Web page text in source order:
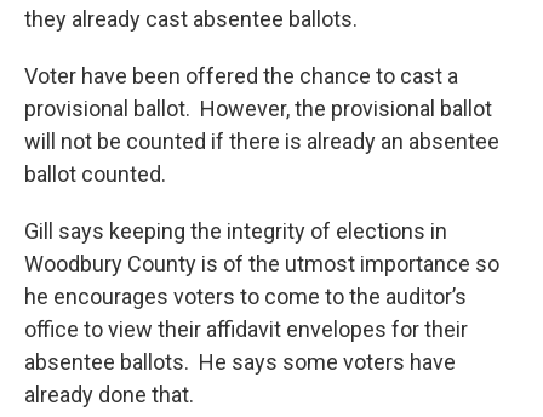
they already cast absentee ballots.
Voter have been offered the chance to cast a
provisional ballot. However, the provisional ballot
will not be counted if there is already an absentee
ballot counted.
Gill says keeping the integrity of elections in
Woodbury County is of the utmost importance so
he encourages voters to come to the auditor’s
office to view their affidavit envelopes for their
absentee ballots. He says some voters have
already done that.